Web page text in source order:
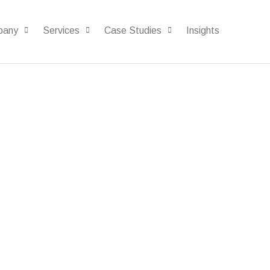
Services Case Studies Insights